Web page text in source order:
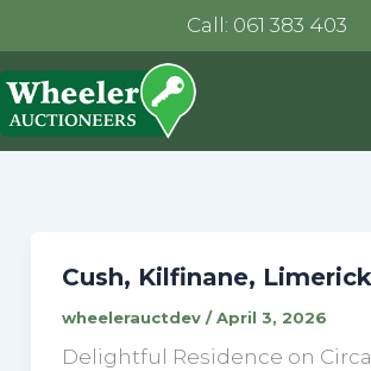
Call: 061 383 403
Cush, Kilfinane, Limerick
wheelerauctdev /April 3, 2026
Delightful Residence on Circa